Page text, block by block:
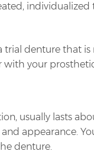
trial denture that
your
usually lasts
appearance.
denture.